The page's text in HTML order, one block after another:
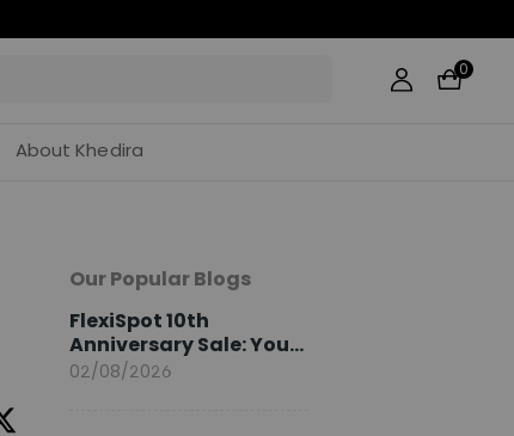
0
About Khedira
Our Popular Blogs
FlexiSpot 10th
Anniversary Sale: Your
2026 Guide
02/08/2026